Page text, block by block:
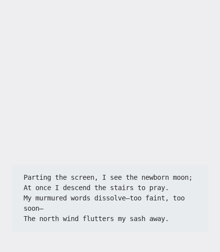
Parting the screen, I see the newborn moon;
At once I descend the stairs to pray.
My murmured words dissolve—too faint, too
soon—
The north wind flutters my sash away.